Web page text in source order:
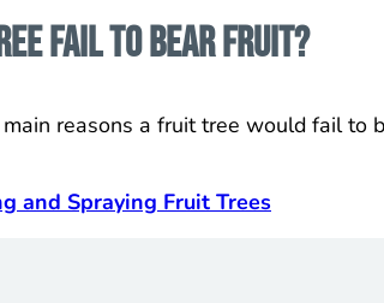
fail to bear fruit?
reasons a fruit tree would fail
and Spraying Fruit Trees